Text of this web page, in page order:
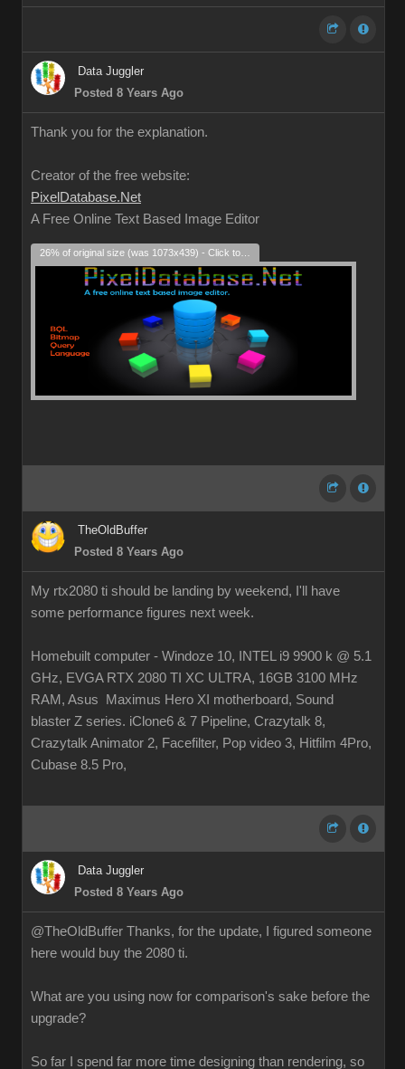
Data Juggler
Posted 8 Years Ago
Thank you for the explanation.
Creator of the free website:
PixelDatabase.Net
A Free Online Text Based Image Editor
TheOldBuffer
Posted 8 Years Ago
My rtx2080 ti should be landing by weekend, I'll have
some performance figures next week.
Homebuilt computer - Windoze 10, INTEL i9 9900 k @ 5.1
GHz, EVGA RTX 2080 TI XC ULTRA, 16GB 3100 MHz
RAM, Asus Maximus Hero XI motherboard, Sound
blaster Z series. iClone6 & 7 Pipeline, Crazytalk 8,
Crazytalk Animator 2, Facefilter, Pop video 3, Hitfilm 4Pro,
Cubase 8.5 Pro,
Data Juggler
Posted 8 Years Ago
@TheOldBuffer Thanks, for the update, I figured someone
here would buy the 2080 ti.
What are you using now for comparison's sake before the
upgrade?
So far I spend far more time designing than rendering, so